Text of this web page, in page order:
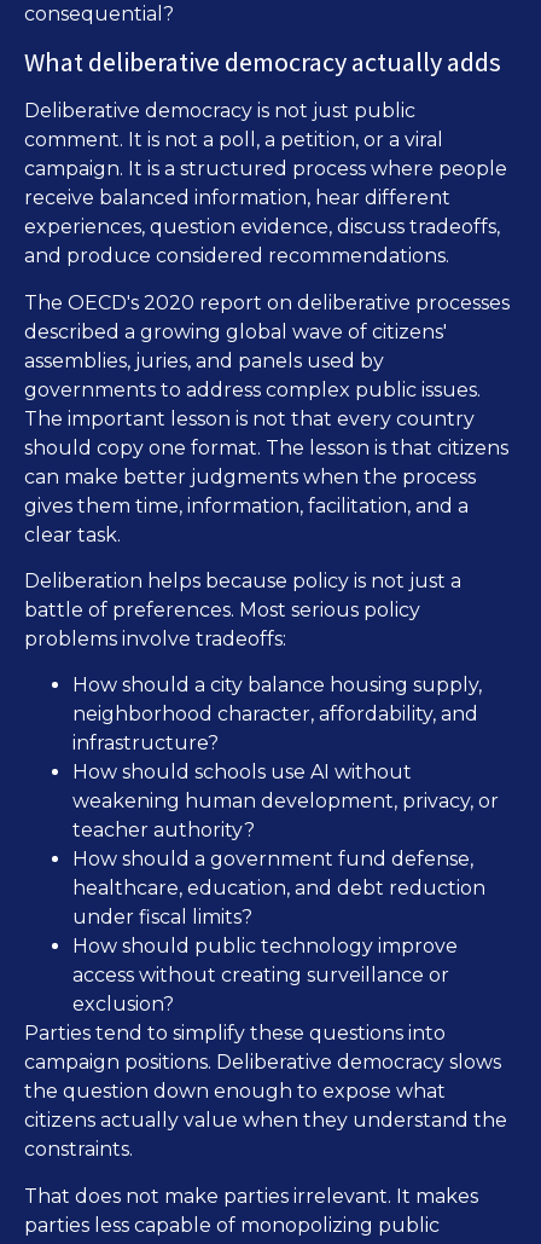
consequential?
What deliberative democracy actually adds
Deliberative democracy is not just public
comment. It is not a poll, a petition, or a viral
campaign. It is a structured process where people
receive balanced information, hear different
experiences, question evidence, discuss tradeoffs,
and produce considered recommendations.
The OECD's 2020 report on deliberative processes
described a growing global wave of citizens'
assemblies, juries, and panels used by
governments to address complex public issues.
The important lesson is not that every country
should copy one format. The lesson is that citizens
can make better judgments when the process
gives them time, information, facilitation, and a
clear task.
Deliberation helps because policy is not just a
battle of preferences. Most serious policy
problems involve tradeoffs:
How should a city balance housing supply,
neighborhood character, affordability, and
infrastructure?
How should schools use AI without
weakening human development, privacy, or
teacher authority?
How should a government fund defense,
healthcare, education, and debt reduction
under fiscal limits?
How should public technology improve
access without creating surveillance or
exclusion?
Parties tend to simplify these questions into
campaign positions. Deliberative democracy slows
the question down enough to expose what
citizens actually value when they understand the
constraints.
That does not make parties irrelevant. It makes
parties less capable of monopolizing public